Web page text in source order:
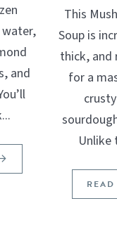
water,
and
This
Soup is
thick, and
for a
Unlike